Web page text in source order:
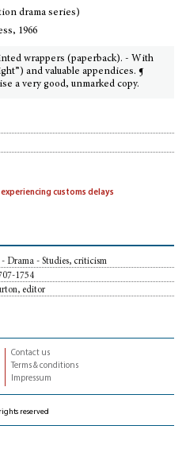
drama series)
1966
wrappers (paperback). - With
and valuable appendices. ¶
a very good, unmarked copy.
customs delays
Drama - Studies, criticism
1754
editor
Contact us
Terms & conditions
Impressum
reserved